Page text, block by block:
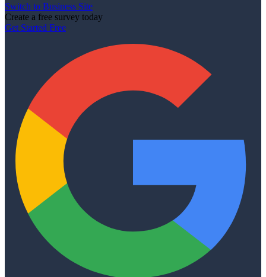
Switch to Business Site
Create a free survey today
Get Started Free